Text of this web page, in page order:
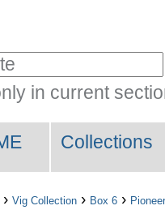
in current
Collections
› Vig Collection › Box 6 ›